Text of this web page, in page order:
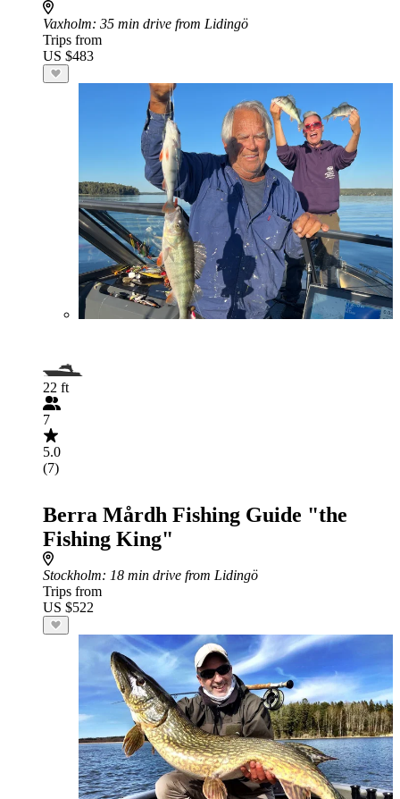
Vaxholm: 35 min drive from Lidingö
Trips from
US $483
22 ft
7
5.0
(7)
Berra Mårdh Fishing Guide "the
Fishing King"
Stockholm: 18 min drive from Lidingö
Trips from
US $522